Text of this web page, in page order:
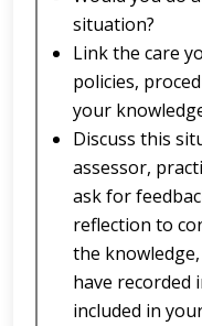
situation?
Link the care
policies,
your
Discuss this
assessor,
ask for
reflection to
the
have recorded
included in